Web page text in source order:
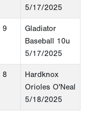
5/17/2025
9
Gladiator
Baseball 10u
5/17/2025
8
Hardknox
Orioles O'Neal
5/18/2025